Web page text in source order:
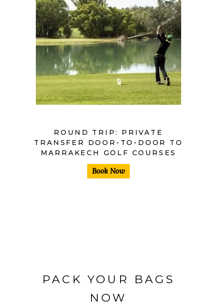
ROUND TRIP: PRIVATE
TRANSFER DOOR-TO-DOOR TO
MARRAKECH GOLF COURSES
Book Now
PACK YOUR BAGS
NOW